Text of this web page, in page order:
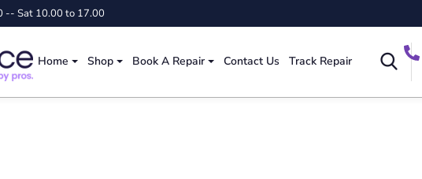
-- Sat 10.00 to 17.00
Home Shop Book A Repair Contact Us Track Repair